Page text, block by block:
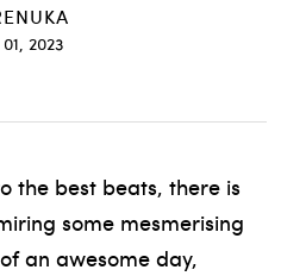
2023
the best beats, there is
some mesmerising
an awesome day,